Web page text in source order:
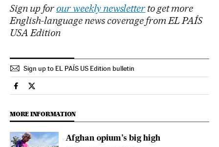
Sign up for our weekly newsletter to get more
English-language news coverage from EL PAÍS
USA Edition
Sign up to EL PAÍS US Edition bulletin
International El País in English on Facebook
International El País in English on Twitter
MORE INFORMATION
Afghan opium’s big high